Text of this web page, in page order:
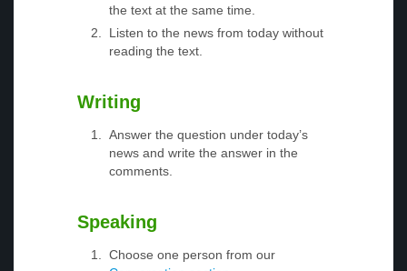
the text at the same time.
Listen to the news from today without
reading the text.
Writing
Answer the question under today’s
news and write the answer in the
comments.
Speaking
Choose one person from our